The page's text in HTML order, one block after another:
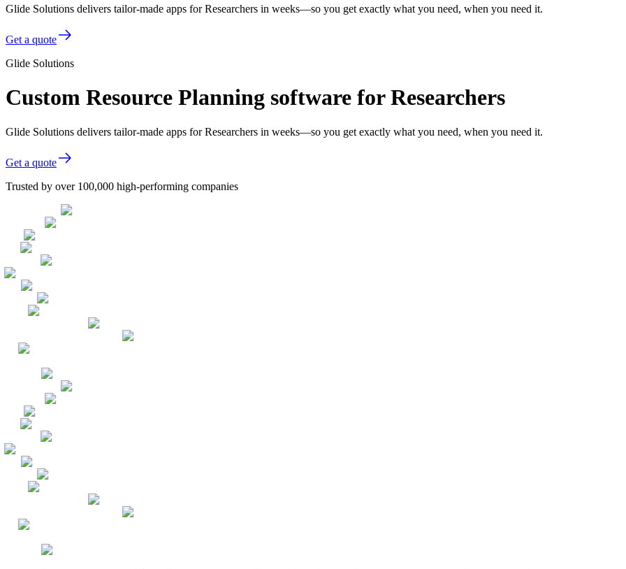
Glide Solutions delivers tailor-made apps for Researchers in weeks—so you get exactly what you need, when you need it.
Get a quote
Glide Solutions
Custom Resource Planning software for Researchers
Glide Solutions delivers tailor-made apps for Researchers in weeks—so you get exactly what you need, when you need it.
Get a quote
Trusted by over 100,000 high-performing companies